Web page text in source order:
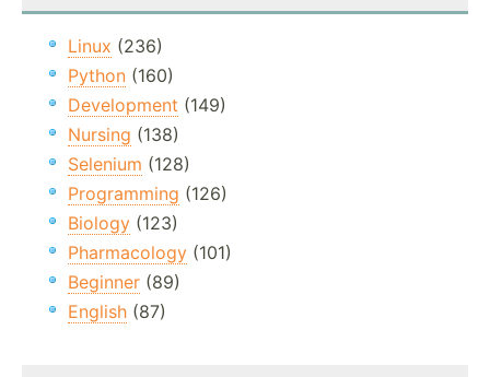
Linux (236)
Python (160)
Development (149)
Nursing (138)
Selenium (128)
Programming (126)
Biology (123)
Pharmacology (101)
Beginner (89)
English (87)